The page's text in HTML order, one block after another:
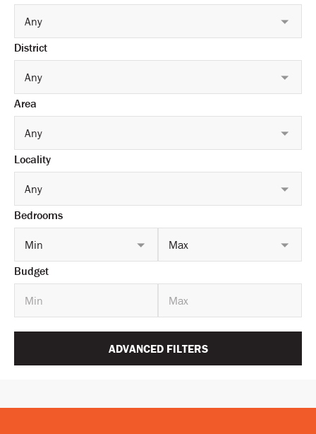
Any
District
Any
Area
Any
Locality
Any
Bedrooms
Min
Max
Budget
ADVANCED FILTERS